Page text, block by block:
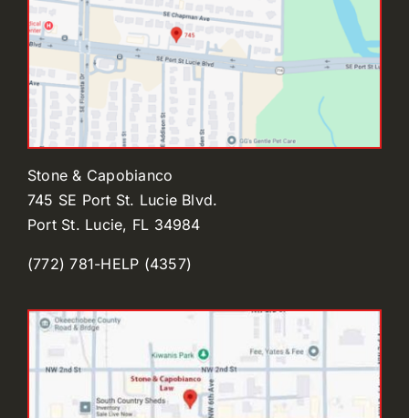
Stone & Capobianco
745 SE Port St. Lucie Blvd.
Port St. Lucie, FL 34984
(772) 781-HELP (4357)